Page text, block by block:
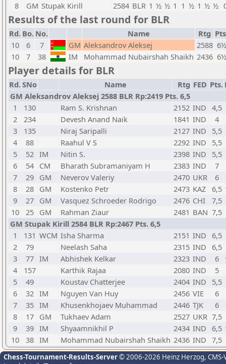
8
GM Stupak Kirill 2584 BLR 1 ½ ½ 1 1 ½ 1 ½ ½
Results of the last round for BLR
Rd. Bo. No. Name Rtg
10
6 7 GM Aleksandrov Aleksej 2588 6½
10
7 38 IM Mohammad Nubairshah Shaikh 2436 6½
Player details for BLR
Rd.SNo Name Rtg FED Pts.
GM Aleksandrov Aleksej 2588 BLR Rp:2419 Pts. 6,5
1
130 Ram S. Krishnan 2152 IND 4,5
2
234 Devesh Anand Naik 1841 IND
4
3
135 Niraj Saripalli 2127 IND
5,5
4
88 Raahul V S 2292 IND
5,5
5
52 IM Nitin S. 2398 IND
5,5
6
54 CM Bharath Subramaniyam H 2383 IND
7
7
29 GM Neverov Valeriy 2470 UKR
6
8
28 GM Kostenko Petr 2473 KAZ 6,5
9
27 GM Vasquez Schroeder Rodrigo 2476 CHI
7,5
10
25 GM Rahman Ziaur 2481 BAN 7,5
GM Stupak Kirill 2584 BLR Rp:2467 Pts. 6,5
1
131 WCM Isha Sharma 2151 IND
6,5
2
79 Neelash Saha 2315 IND 6,5
3
77 IM Abhishek Kelkar 2323 IND 6
4
157 Karthik Rajaa 2080 IND
5
5
49 Koustav Chatterjee 2404 IND
5,5
6
32 IM Nguyen Van Huy 2456 VIE
6
7
35 IM Khusenkhojaev Muhammad 2446 TJK
6
8
17 GM Tukhaev Adam 2527 UKR 7,5
9
39 IM Shyaamnikhil P 2434 IND 6,5
10
38 IM Mohammad Nubairshah Shaikh 2436 IND 7,5
Chess-Tournament-Results-Server© 2006-2026 Heinz Herzog,